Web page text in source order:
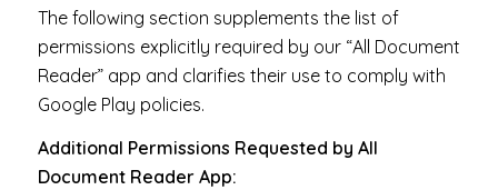
The following section supplements the list of
permissions explicitly required by our “All Document
Reader” app and clarifies their use to comply with
Google Play policies.
Additional Permissions Requested by All
Document Reader App: